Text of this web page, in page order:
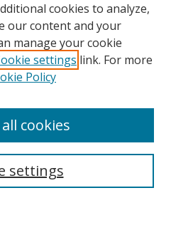
cookies to analyze,
our content and your
manage your cookie
settings link. For more
Policy
settings
cookies